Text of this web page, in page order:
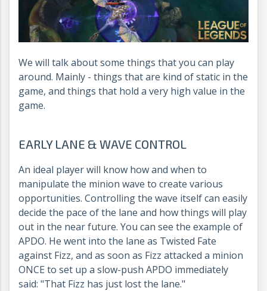
We will talk about some things that you can play
around. Mainly - things that are kind of static in the
game, and things that hold a very high value in the
game.
EARLY LANE & WAVE CONTROL
An ideal player will know how and when to
manipulate the minion wave to create various
opportunities. Controlling the wave itself can easily
decide the pace of the lane and how things will play
out in the near future. You can see the example of
APDO. He went into the lane as Twisted Fate
against Fizz, and as soon as Fizz attacked a minion
ONCE to set up a slow-push APDO immediately
said: "That Fizz has just lost the lane."